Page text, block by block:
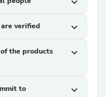
verified expand_more
the products
expand_more
to
expand_more